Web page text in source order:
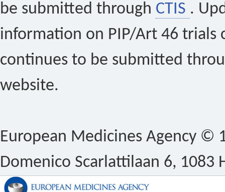
be submitted through CTIS .
information on PIP/Art 46 trials
continues to be submitted
website.
European Medicines Agency ©
Domenico Scarlattilaan 6, 1083